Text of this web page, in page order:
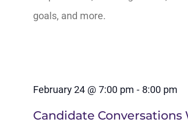
goals, and more.
February 24 @ 7:00 pm - 8:00 pm
Candidate Conversations